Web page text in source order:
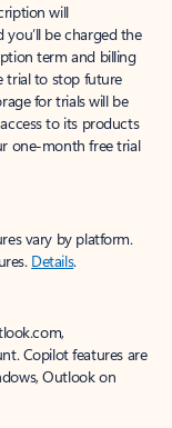
will
be charged the
term and billing
trial to stop future
for trials will be
to its products
one-month free trial
vary by platform.
Details.
Copilot features are
Outlook on